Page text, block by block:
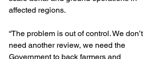
affected regions.
“The problem is out of control. We don’t
need another review, we need the
Government to back farmers and